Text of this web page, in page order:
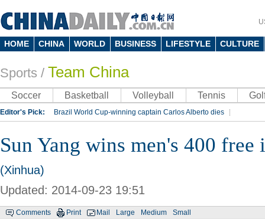
HOME CHINA WORLD BUSINESS LIFESTYLE CULTURE
Sports / Team China
Soccer Basketball Volleyball Tennis
Editor's Pick: Brazil World Cup-winning captain Carlos Alberto dies
Silk Way Rally Kobe Bryant
Sun Yang wins men's 400 free
(Xinhua)
Updated: 2014-09-23 19:51
Comments Print Mail Large Medium Small